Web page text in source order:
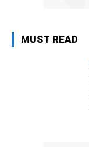
MUST READ